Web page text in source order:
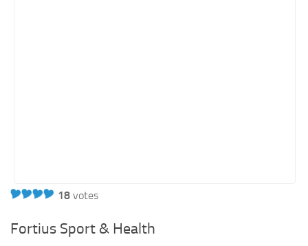
18 votes
Fortius Sport & Health